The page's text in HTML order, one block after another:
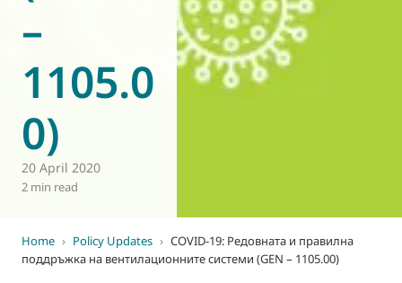
–
1105.0
0)
20 April 2020
2 min read
Home › Policy Updates › COVID-19: Редовната и правилна
поддръжка на вентилационните системи (GEN – 1105.00)